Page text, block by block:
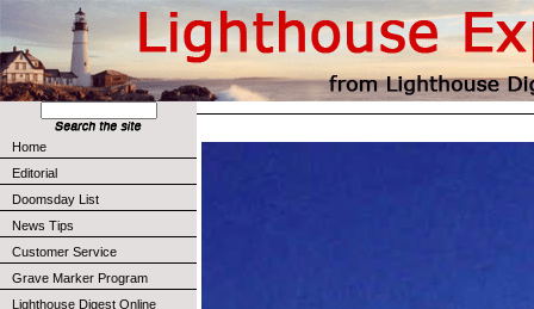
Home
Editorial
Doomsday List
News Tips
Customer Service
Grave Marker Program
Lighthouse Digest Online